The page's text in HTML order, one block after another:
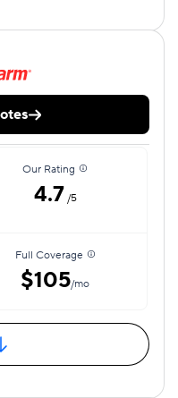
Our Rating
4.7 /5
Full Coverage
$105/mo